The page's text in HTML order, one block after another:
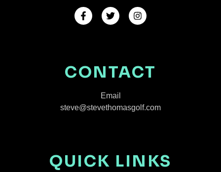
CONTACT
Email
steve@stevethomasgolf.com
QUICK LINKS